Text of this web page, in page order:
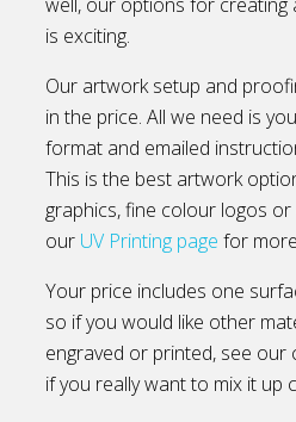
is exciting.
Our artwork setup and
in the price. All we need is
format and emailed
This is the best artwork
graphics, fine colour logos
our UV Printing page for
Your price includes one
so if you would like other
engraved or printed, see
if you really want to mix it up